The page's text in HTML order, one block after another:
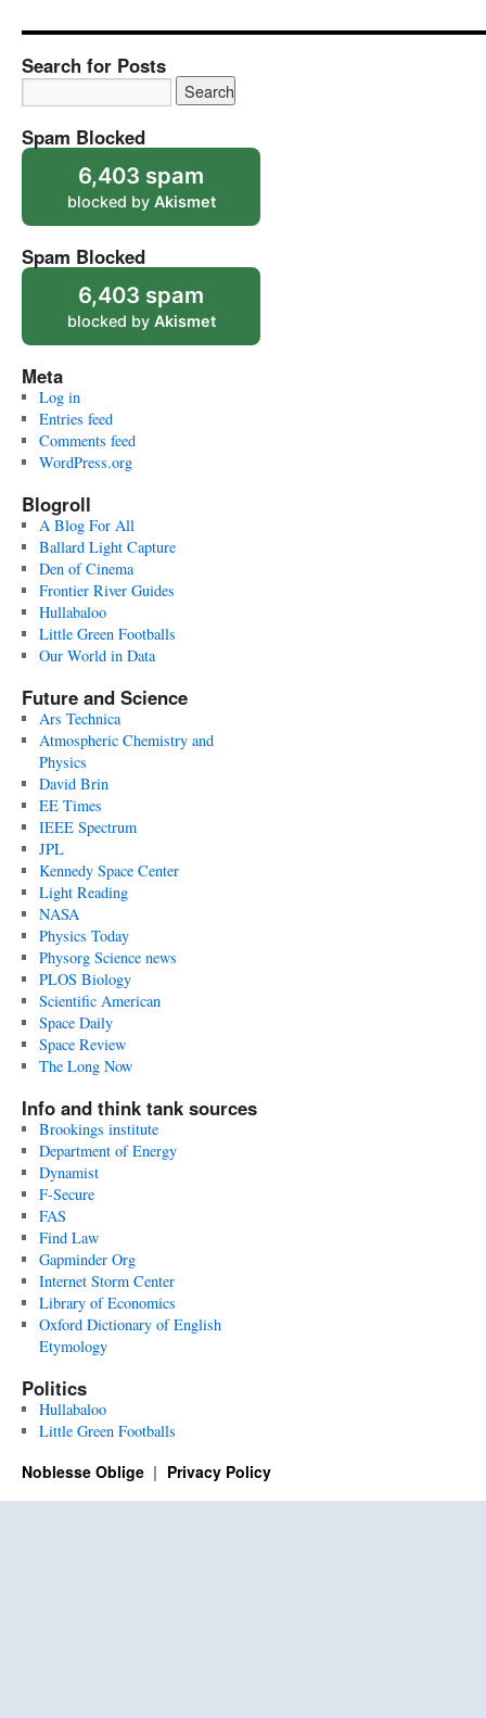
Search for Posts
Spam Blocked
6,403 spam
blocked by Akismet
Spam Blocked
6,403 spam
blocked by Akismet
Meta
Log in
Entries feed
Comments feed
WordPress.org
Blogroll
A Blog For All
Ballard Light Capture
Den of Cinema
Frontier River Guides
Hullabaloo
Little Green Footballs
Our World in Data
Future and Science
Ars Technica
Atmospheric Chemistry and
Physics
David Brin
EE Times
IEEE Spectrum
JPL
Kennedy Space Center
Light Reading
NASA
Physics Today
Physorg Science news
PLOS Biology
Scientific American
Space Daily
Space Review
The Long Now
Info and think tank sources
Brookings institute
Department of Energy
Dynamist
F-Secure
FAS
Find Law
Gapminder Org
Internet Storm Center
Library of Economics
Oxford Dictionary of English
Etymology
Politics
Hullabaloo
Little Green Footballs
Noblesse Oblige Privacy Policy